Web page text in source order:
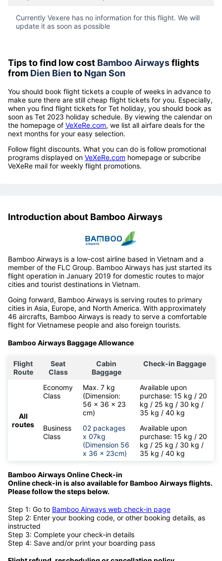
Currently Vexere has no information for this flight. We will
update it as soon as possible
Tips to find low cost Bamboo Airwaysflights
from Dien Biento Ngan Son
You should book flight tickets a couple of weeks in advance to
make sure there are still cheap flight tickets for you. Especially,
when you find flight tickets for Tet holiday, you should book as
soon as Tet 2023 holiday schedule. By viewing the calendar on
the homepage of VeXeRe.com, we list all airfare deals for the
next months for your easy selection.
Follow flight discounts. What you can do is follow promotional
programs displayed on VeXeRe.com homepage or subcribe
VeXeRe mail for weekly flight promotions.
Introduction about Bamboo Airways
Bamboo Airways is a low-cost airline based in Vietnam and a
member of the FLC Group. Bamboo Airways has just started its
flight operation in January 2019 for domestic routes to major
cities and tourist destinations in Vietnam.
Going forward, Bamboo Airways is serving routes to primary
cities in Asia, Europe, and North America. With approximately
46 aircrafts, Bamboo Airways is ready to serve a comfortable
flight for Vietnamese people and also foreign tourists.
Bamboo Airways Baggage Allowance
Flight
Route
Seat
Class
Cabin
Baggage
Check-in Baggage
All
routes
Economy
Class
Max. 7 kg
(Dimension:
56 x 36 x 23
cm)
Available upon
purchase: 15 kg / 20
kg / 25 kg / 30 kg /
35 kg / 40 kg
Business
Class
02 packages
x 07kg
(Dimension 56
x 36 x 23cm)
Available upon
purchase: 15 kg / 20
kg / 25 kg / 30 kg /
35 kg / 40 kg
Bamboo Airways Online Check-in
Online check-in is also available forBamboo Airways flights.
Please follow the steps below.
Step 1: Go to Bamboo Airways web check-in page
Step 2: Enter your booking code, or other booking details, as
instructed
Step 3: Complete your check-in details
Step 4: Save and/or print your boarding pass